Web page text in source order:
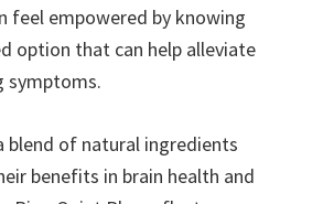
feel empowered by knowing
option that can help alleviate
symptoms.
blend of natural ingredients
benefits in brain health and